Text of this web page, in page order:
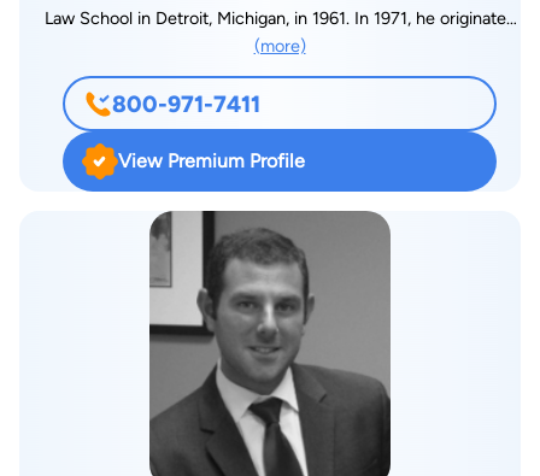
Law School in Detroit, Michigan, in 1961. In 1971, he originated
the idea for what is called "mediation" in the state of Michigan.
As a pioneer in this area of law, Mr. Miller was asked to form a
committee to put the concept into rule form. He also served
as the first mediator on behalf of the Plaintiff's Bar in the State
of Michigan. In 1979, Mr. Miller served as president of the
newly founded Mediation Tribunal Association, a non-profit
corporation, formed to oversee the mediation process in
Wayne County ( Detroit ). He served as president until 1992.
With the Association of Trial Lawyers of America (ATLA), Mr.
Miller served as a former vice-president, parliamentarian and
secretary, and he was also president of the Detroit chapter of
the ATLA. He also received the prestigious Champion of
Justice award from the ATLA in 1998, and he has served on
the Board of Governors of the ATLA since 1977. Mr. Miller
(more)
800-971-7411
View Premium Profile